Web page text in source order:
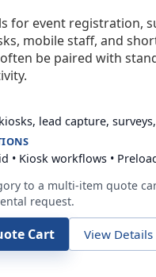
for event registration,
mobile staff, and
be paired with
lead capture,
• Kiosk workflows •
to a multi-item quote
request.
Cart View Details